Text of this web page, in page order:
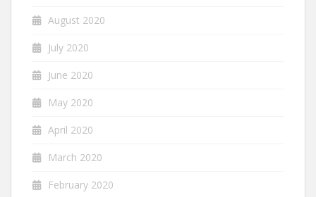
August 2020
July 2020
June 2020
May 2020
April 2020
March 2020
February 2020